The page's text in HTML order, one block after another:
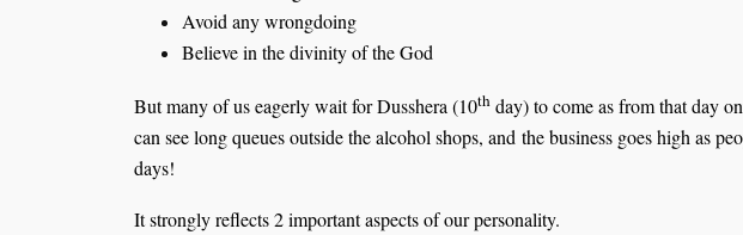
Avoid any wrongdoing
Believe in the divinity of the God
But many of us eagerly wait for Dusshera (10th day) to come as from that day
can see long queues outside the alcohol shops, and the business goes high as
days!
It strongly reflects 2 important aspects of our personality.